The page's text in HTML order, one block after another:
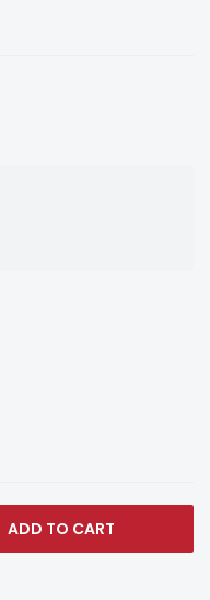
ADD TO CART